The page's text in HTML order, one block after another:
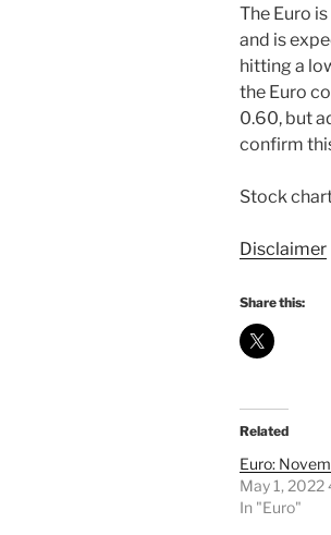
The Euro
and is
hitting a
the Euro
0.60, but
confirm
Stock
Disclaimer
Share this:
Related
Euro:
May 1, 2022
In "Euro"